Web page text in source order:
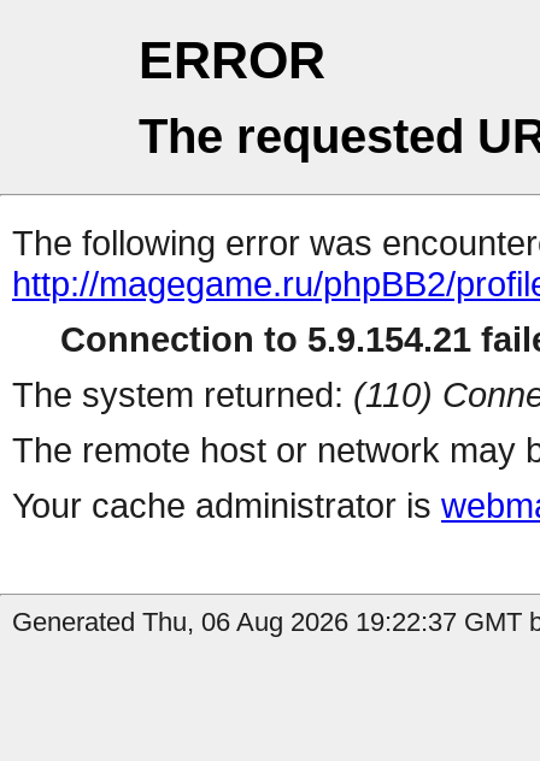
ERROR
The requested
The following error was
http://magegame.ru/phpBB2/
Connection to 5.9.154.21
The system returned: (110)
The remote host or network may
Your cache administrator is
Generated Thu, 06 Aug 2026 19:22:37